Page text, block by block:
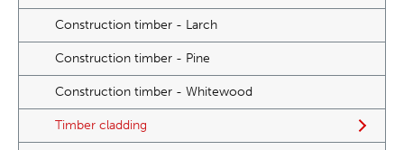
Construction timber - Larch
Construction timber - Pine
Construction timber - Whitewood
Timber cladding